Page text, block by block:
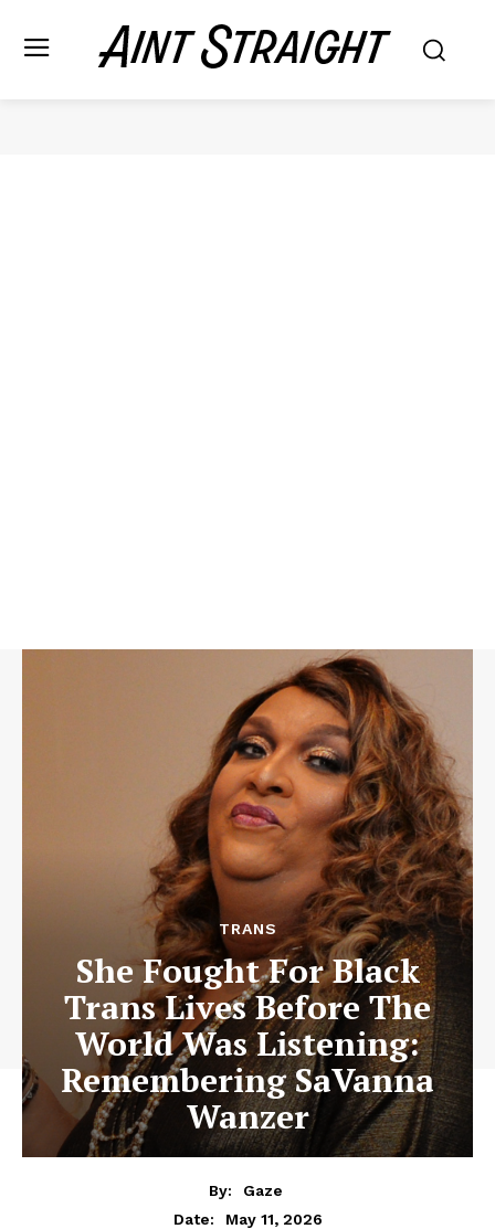
TRANS
She Fought For Black
Trans Lives Before The
World Was Listening:
Remembering SaVanna
Wanzer
By:
Gaze
Date:
May 11, 2026